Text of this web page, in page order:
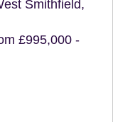
Smithfield,
£995,000 -